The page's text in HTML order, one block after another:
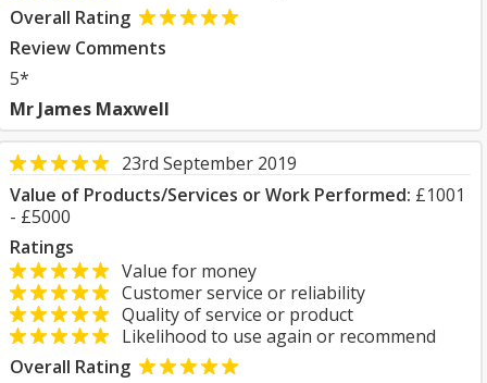
Overall Rating
Review Comments
5*
Mr James Maxwell
23rd September 2019
Value of Products/Services or Work Performed: £1001
- £5000
Ratings
Value for money
Customer service or reliability
Quality of service or product
Likelihood to use again or recommend
Overall Rating